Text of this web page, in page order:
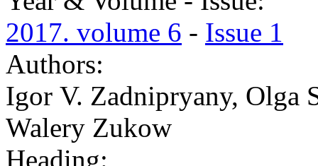
2017. volume 6 - Issue 1
Authors:
Igor ‏V. Zadnipryany, Olga ‏S. Tretiakova, Tatiana P. Sataieva,
Walery ‏Zukow
Heading: